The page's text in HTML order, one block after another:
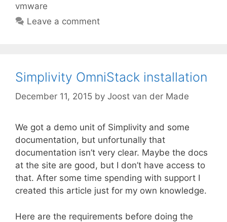
vmware
Leave a comment
Simplivity OmniStack installation
December 11, 2015 by Joost van der Made
We got a demo unit of Simplivity and some
documentation, but unfortunally that
documentation isn’t very clear. Maybe the docs
at the site are good, but I don’t have access to
that. After some time spending with support I
created this article just for my own knowledge.
Here are the requirements before doing the